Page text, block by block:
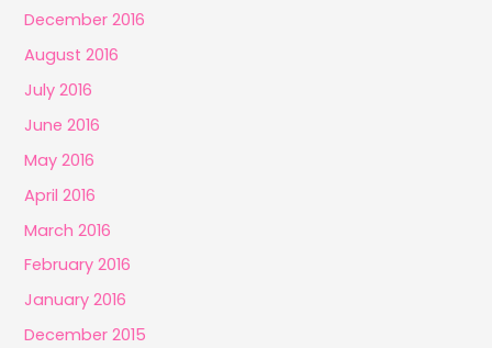
December 2016
August 2016
July 2016
June 2016
May 2016
April 2016
March 2016
February 2016
January 2016
December 2015